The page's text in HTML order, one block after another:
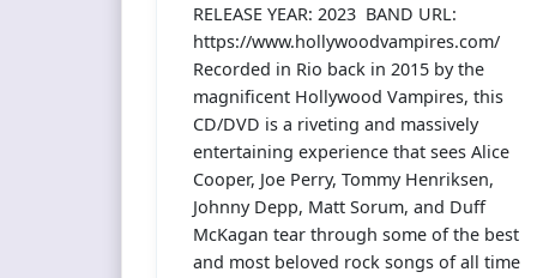
RELEASE YEAR: 2023 BAND URL:
https://www.hollywoodvampires.com/
Recorded in Rio back in 2015 by the
magnificent Hollywood Vampires, this
CD/DVD is a riveting and massively
entertaining experience that sees Alice
Cooper, Joe Perry, Tommy Henriksen,
Johnny Depp, Matt Sorum, and Duff
McKagan tear through some of the best
and most beloved rock songs of all time